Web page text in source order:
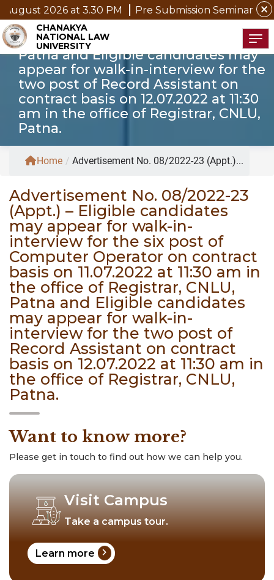
close
2026 at 3.30 PM Pre Submission Seminar Notice
CHANAKYA
NATIONAL LAW
UNIVERSITY
six post of Computer Operator on
contract basis on 11.07.2022 at 11:30
am in the office of Registrar, CNLU,
Patna and Eligible candidates may
appear for walk-in-interview for the
two post of Record Assistant on
contract basis on 12.07.2022 at 11:30
am in the office of Registrar, CNLU,
Patna.
Home / Advertisement No. 08/2022-23 (Appt.)...
Advertisement No. 08/2022-23
(Appt.) – Eligible candidates
may appear for walk-in-
interview for the six post of
Computer Operator on contract
basis on 11.07.2022 at 11:30 am in
the office of Registrar, CNLU,
Patna and Eligible candidates
may appear for walk-in-
interview for the two post of
Record Assistant on contract
basis on 12.07.2022 at 11:30 am in
the office of Registrar, CNLU,
Patna.
Want to know more?
Please get in touch to find out how we can help you.
Visit Campus
Take a campus tour.
Learn more chevron_right